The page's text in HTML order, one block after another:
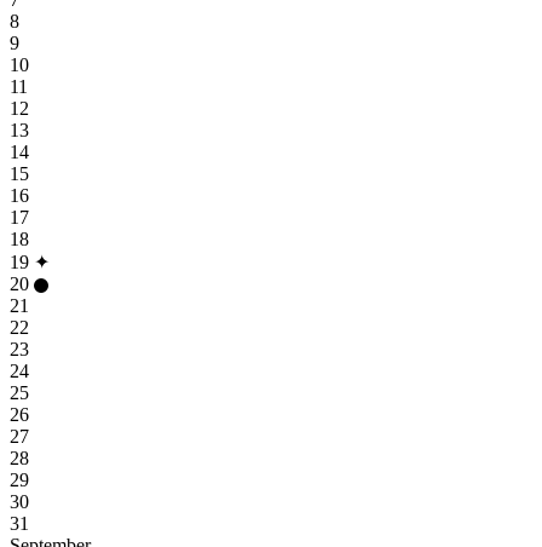
8
9
10
11
12
13
14
15
16
17
18
19 ✦
20
21
22
23
24
25
26
27
28
29
30
31